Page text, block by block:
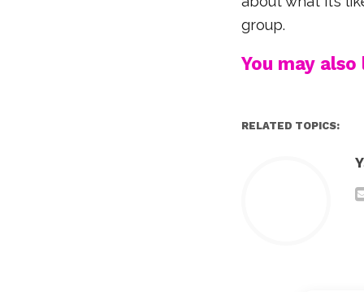
group.
You may also
RELATED TOPICS: